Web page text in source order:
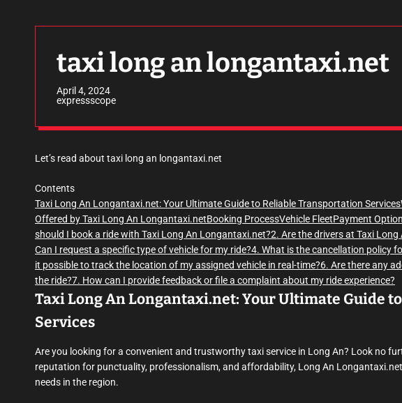
taxi long an longantaxi.net
April 4, 2024
expressscope
Let’s read about taxi long an longantaxi.net
Contents
Taxi Long An Longantaxi.net: Your Ultimate Guide to Reliable Transportation Services
Offered by Taxi Long An Longantaxi.netBooking ProcessVehicle FleetPayment
should I book a ride with Taxi Long An Longantaxi.net?2. Are the drivers at Taxi
Can I request a specific type of vehicle for my ride?4. What is the cancellation policy
it possible to track the location of my assigned vehicle in real-time?6. Are there any
the ride?7. How can I provide feedback or file a complaint about my ride experience?
Taxi Long An Longantaxi.net: Your Ultimate Guide
Services
Are you looking for a convenient and trustworthy taxi service in Long An? Look no
reputation for punctuality, professionalism, and affordability, Long An
needs in the region.